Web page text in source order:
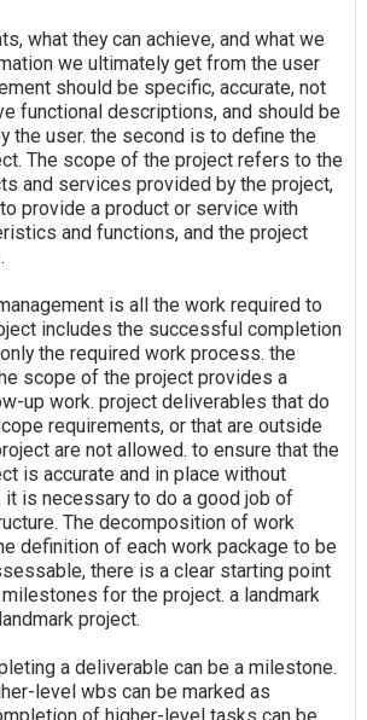
what they can achieve, and what we
we ultimately get from the user
should be specific, accurate, not
functional descriptions, and should be
the user. the second is to define the
The scope of the project refers to the
and services provided by the project,
provide a product or service with
and functions, and the project
is all the work required to
includes the successful completion
the required work process. the
scope of the project provides a
up work. project deliverables that do
requirements, or that are outside
are not allowed. to ensure that the
is accurate and in place without
is necessary to do a good job of
The decomposition of work
definition of each work package to be
there is a clear starting point
for the project. a landmark
project.
a deliverable can be a milestone.
level wbs can be marked as